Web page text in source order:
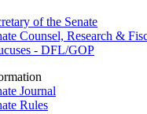
of the Senate
Counsel, Research &
- DFL/GOP
Journal
Rules